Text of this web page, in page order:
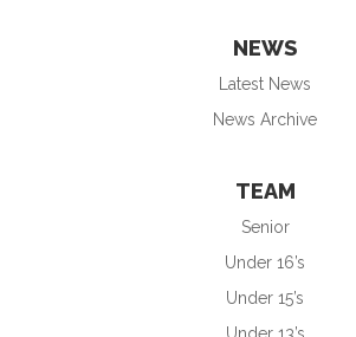
NEWS
Latest News
News Archive
TEAM
Senior
Under 16’s
Under 15’s
Under 13’s